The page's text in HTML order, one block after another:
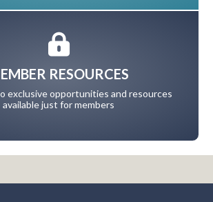
RESOURCES
exclusive opportunities and resources
available just for members